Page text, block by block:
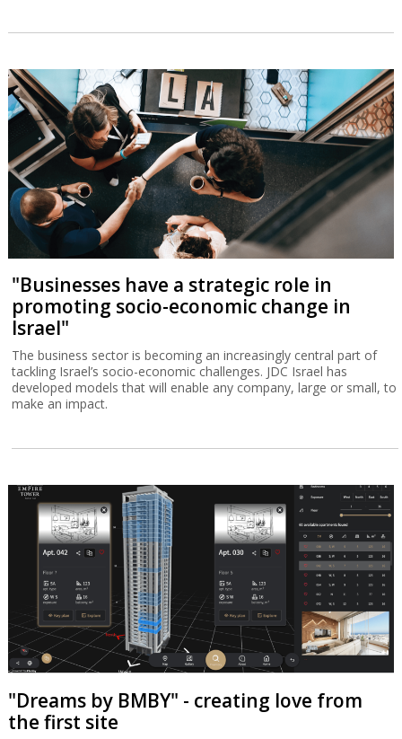
"Businesses have a strategic role in
promoting socio-economic change in
Israel"
The business sector is becoming an increasingly central part of
tackling Israel’s socio-economic challenges. JDC Israel has
developed models that will enable any company, large or small, to
make an impact.
"Dreams by BMBY" - creating love from
the first site